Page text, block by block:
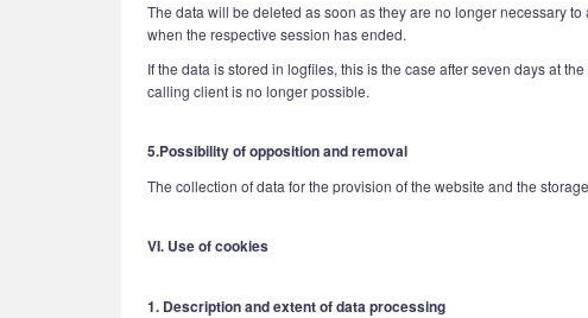
The data will be deleted as soon as they are no longer necessary
when the respective session has ended.
If the data is stored in logfiles, this is the case after seven days at
calling client is no longer possible.
5.Possibility of opposition and removal
The collection of data for the provision of the website and the
VI. Use of cookies
1. Description and extent of data processing